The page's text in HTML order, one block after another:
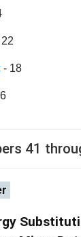
- 18
41